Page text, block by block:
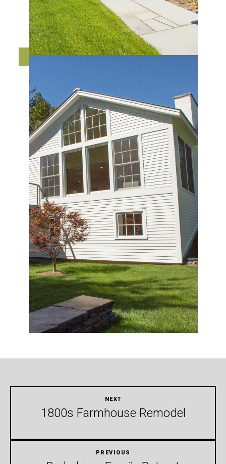
1800s Farmhouse Remodel